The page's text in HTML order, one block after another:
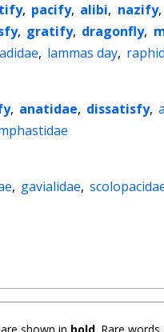
, pacify, alibi, nazify,
, gratify, dragonfly,
, lammas day,
, anatidae, dissatisfy,
, gavialidae,
shown in bold . Rare words